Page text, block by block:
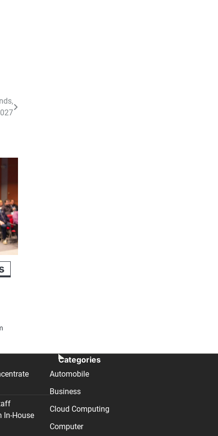
In-House
Categories
Automobile
Business
Cloud Computing
Computer